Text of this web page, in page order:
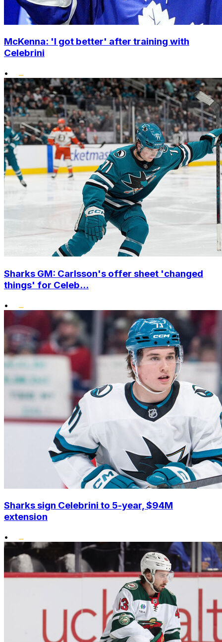
McKenna: 'I got better' after training with
Celebrini
•
Sharks GM: Carlsson's offer sheet 'changed
things' for Celeb...
•
Sharks sign Celebrini to 5-year, $94M
extension
•